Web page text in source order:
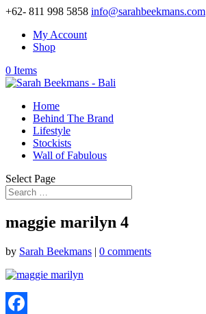
+62- 811 998 5858 info@sarahbeekmans.com
My Account
Shop
0 Items
Home
Behind The Brand
Lifestyle
Stockists
Wall of Fabulous
Select Page
maggie marilyn 4
by Sarah Beekmans | 0 comments